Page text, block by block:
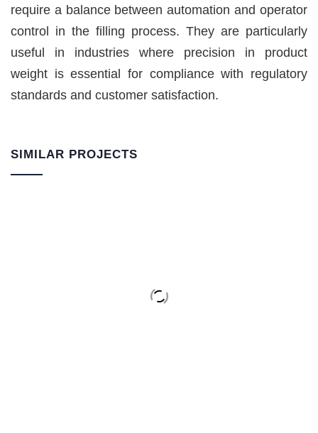
require a balance between automation and operator
control in the filling process. They are particularly
useful in industries where precision in product
weight is essential for compliance with regulatory
standards and customer satisfaction.
SIMILAR PROJECTS